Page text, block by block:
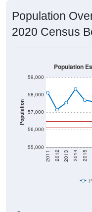
Population
2020 Census
Population
55,000
56,000
57,000
58,000
59,000
2011 2012 2013 2014 2015
Population